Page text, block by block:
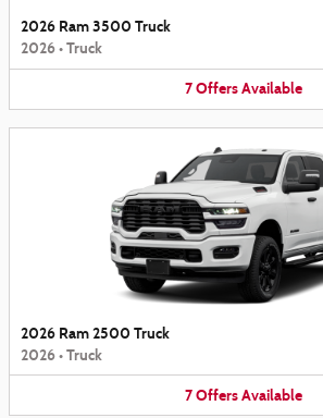
2026 Ram 3500 Truck
2026•Truck
7OffersAvailable
2026 Ram 2500 Truck
2026•Truck
7OffersAvailable